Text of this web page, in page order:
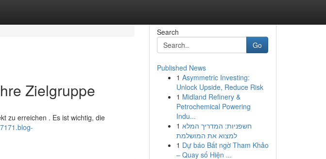
Zielgruppe
zu erreichen . Es ist wichtig, die
Search
Go
Published News
1 Asymmetric Investing:
Unlock Upside, Reduce Risk
1 Midland Refinery &
Petrochemical Powering
Indu...
1 חשפניות: המדריך המלא
למצוא את המושלמת
1 Dự báo Bất ngờ Tham Khảo
– Quay số Hiện ...